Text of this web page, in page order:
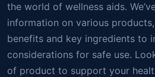
the world of wellness aids.
information on various
benefits and key ingredients to
considerations for safe use.
of product to support your